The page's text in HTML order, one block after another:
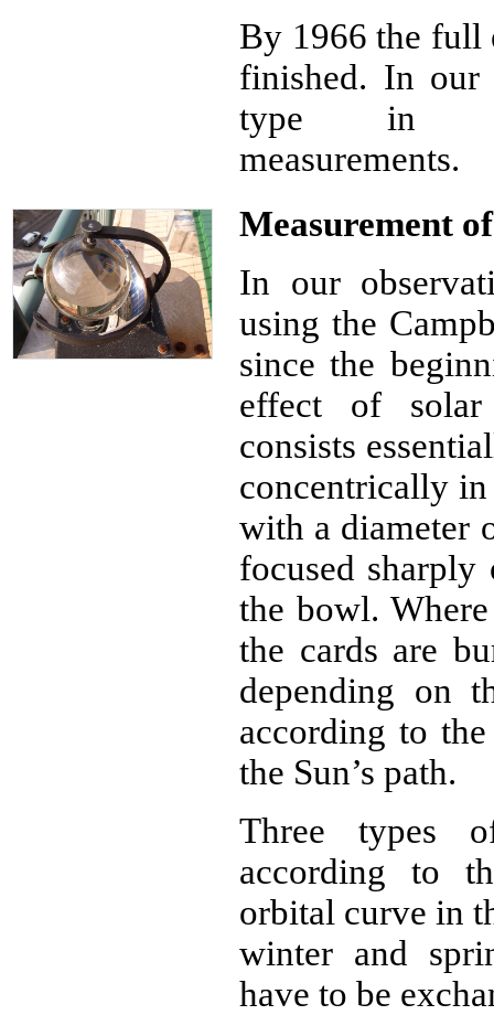
By 1966 the full
finished. In
type in
measurements.
Measurement
In our
using the
since the
effect of solar
consists
concentrically
with a diameter
focused
the bowl.
the cards are
depending on
according to
the Sun’s path.
Three types
according to
orbital curve in
winter and
have to be